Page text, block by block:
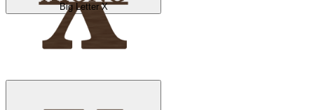
Big Letter X